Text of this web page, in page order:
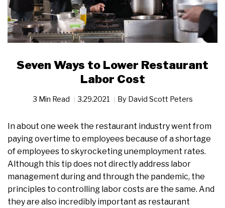
Seven Ways to Lower Restaurant
Labor Cost
3 Min Read 3.29.2021 By David Scott Peters
In about one week the restaurant industry went from
paying overtime to employees because of a shortage
of employees to skyrocketing unemployment rates.
Although this tip does not directly address labor
management during and through the pandemic, the
principles to controlling labor costs are the same. And
they are also incredibly important as restaurant